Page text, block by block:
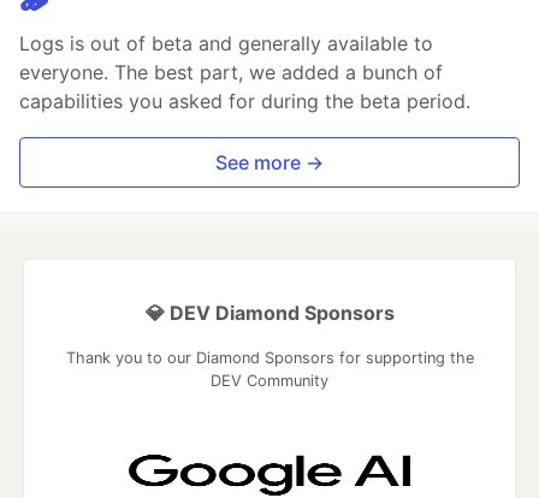
Logs is out of beta and generally available to
everyone. The best part, we added a bunch of
capabilities you asked for during the beta period.
See more →
💎 DEV Diamond Sponsors
Thank you to our Diamond Sponsors for supporting the
DEV Community